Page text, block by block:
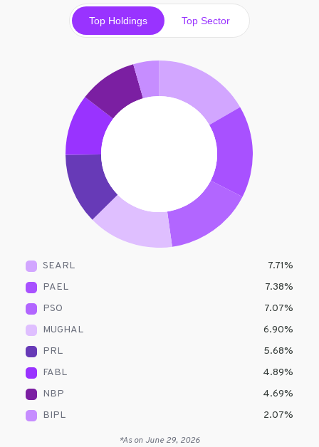
Top Holdings Top Sector
SEARL 7.71%
PAEL
7.38%
PSO
7.07%
MUGHAL
6.90%
PRL
5.68%
FABL
4.89%
NBP
4.69%
BIPL
2.07%
*As on June 29, 2026